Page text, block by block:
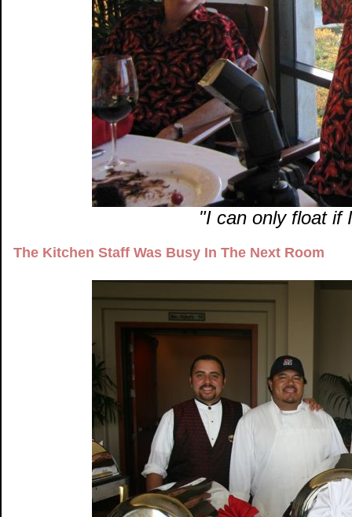
"I can only float if
The Kitchen Staff Was Busy In The Next Room